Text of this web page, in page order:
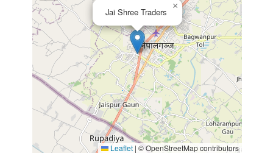
Jai Shree Traders
×
Leaflet | © OpenStreetMap contributors